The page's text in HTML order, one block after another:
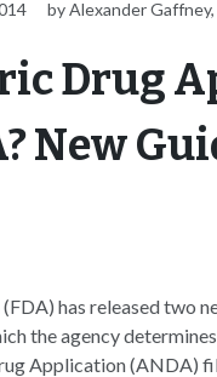
by Alexander Gaffney,
Drug
New
has released two
the agency
Application (ANDA)